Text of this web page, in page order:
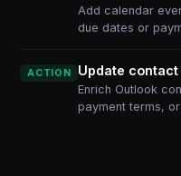
Add calendar
due dates or
ACTION Update
Enrich Outlook
payment terms,